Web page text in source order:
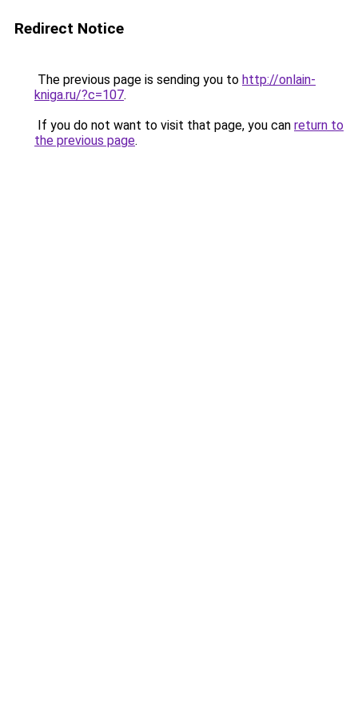
Redirect Notice
The previous page is sending you to http://onlain-
kniga.ru/?c=107.
If you do not want to visit that page, you can return to
the previous page.